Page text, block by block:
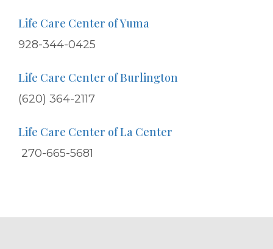
Life Care Center of Yuma
928-344-0425
Life Care Center of Burlington
(620) 364-2117
Life Care Center of La Center
270-665-5681